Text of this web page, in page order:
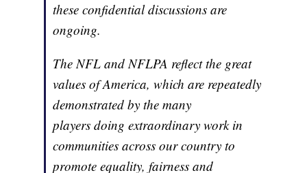
these confidential discussions are
ongoing.
The NFL and NFLPA reflect the great
values of America, which are repeatedly
demonstrated by the many
players doing extraordinary work in
communities across our country to
promote equality, fairness and